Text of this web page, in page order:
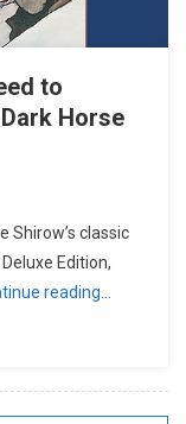
to
Horse
Shirow’s classic
Edition,
reading…